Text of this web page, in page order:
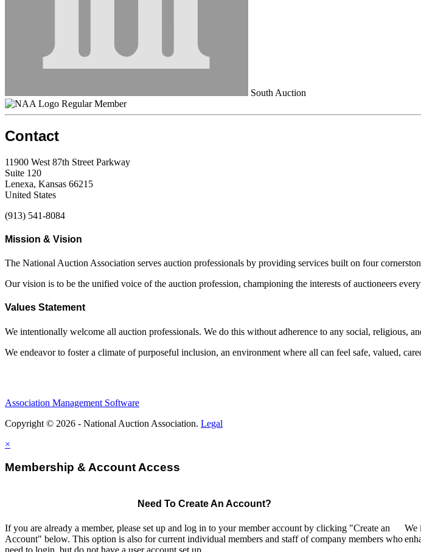
South Auction
Regular Member
Contact
11900 West 87th Street Parkway
Suite 120
Lenexa, Kansas 66215
United States
(913) 541-8084
Mission & Vision
The National Auction Association serves auction professionals by providing services built on four
Our vision is to be the unified voice of the auction profession, championing the interests of auctioneers
Values Statement
We intentionally welcome all auction professionals. We do this without adherence to any social, religious,
We endeavor to foster a climate of purposeful inclusion, an environment where all can feel safe, valued,
Association Management Software
Copyright © 2026 - National Auction Association. Legal
×
Membership & Account Access
Need To Create An Account?
If you are already a member, please set up and log in to your member account by clicking "Create an
Account" below. This option is also for current individual members and staff of company members who
need to login, but do not have a user account set up.
We